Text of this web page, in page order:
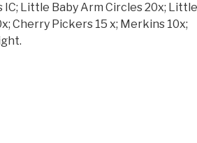
IC; Little Baby Arm Circles 20x; Little
Cherry Pickers 15 x; Merkins 10x;